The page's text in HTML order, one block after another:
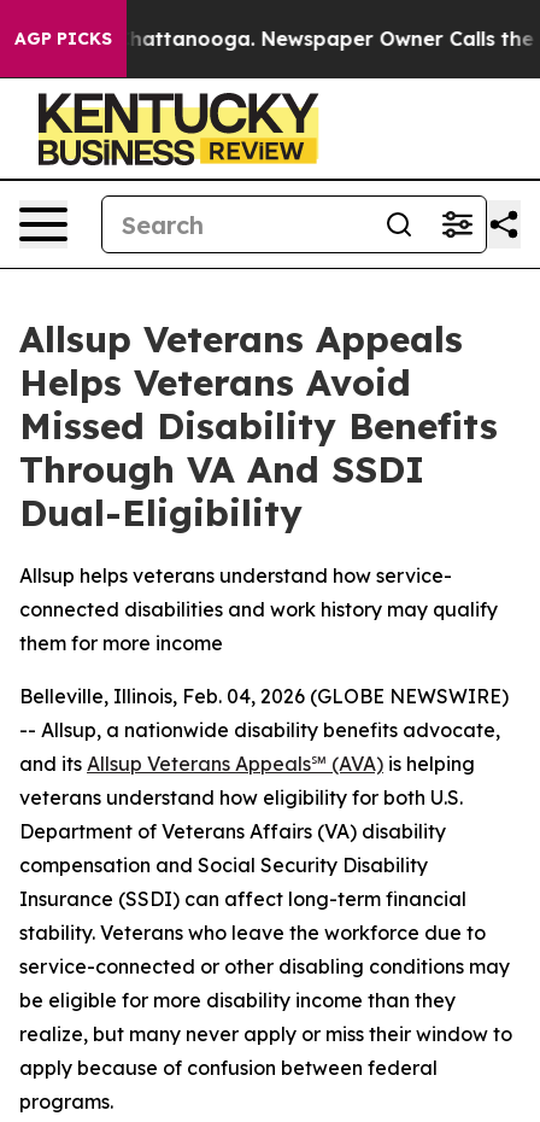
AGP PICKS
in Chattanooga. Newspaper Owner Calls the
Allsup Veterans Appeals
Helps Veterans Avoid
Missed Disability Benefits
Through VA And SSDI
Dual-Eligibility
Allsup helps veterans understand how service-
connected disabilities and work history may qualify
them for more income
Belleville, Illinois, Feb. 04, 2026 (GLOBE NEWSWIRE)
-- Allsup, a nationwide disability benefits advocate,
and its Allsup Veterans Appeals℠ (AVA) is helping
veterans understand how eligibility for both U.S.
Department of Veterans Affairs (VA) disability
compensation and Social Security Disability
Insurance (SSDI) can affect long-term financial
stability. Veterans who leave the workforce due to
service-connected or other disabling conditions may
be eligible for more disability income than they
realize, but many never apply or miss their window to
apply because of confusion between federal
programs.